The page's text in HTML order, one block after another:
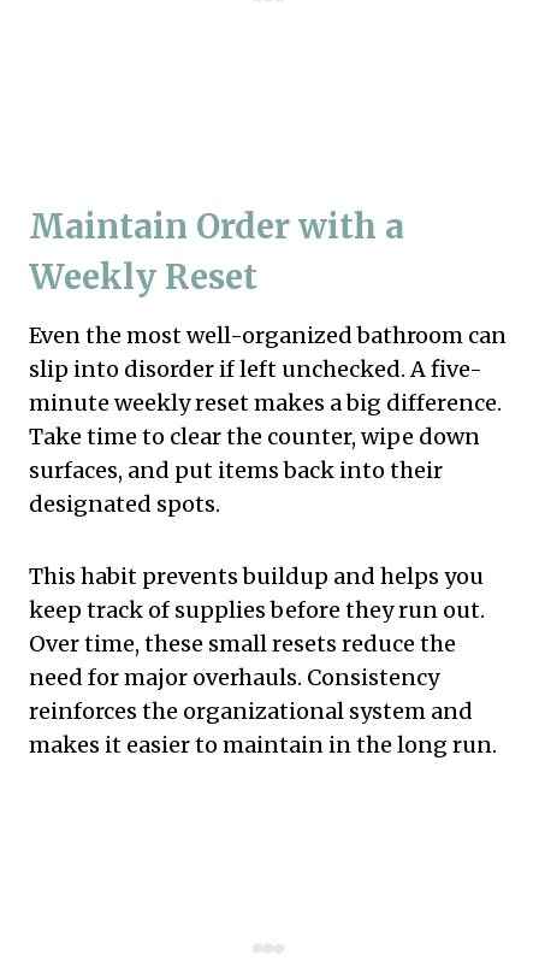
Maintain Order with a
Weekly Reset
Even the most well-organized bathroom can
slip into disorder if left unchecked. A five-
minute weekly reset makes a big difference.
Take time to clear the counter, wipe down
surfaces, and put items back into their
designated spots.
This habit prevents buildup and helps you
keep track of supplies before they run out.
Over time, these small resets reduce the
need for major overhauls. Consistency
reinforces the organizational system and
makes it easier to maintain in the long run.